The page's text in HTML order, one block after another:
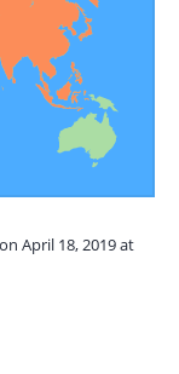
April 18, 2019 at